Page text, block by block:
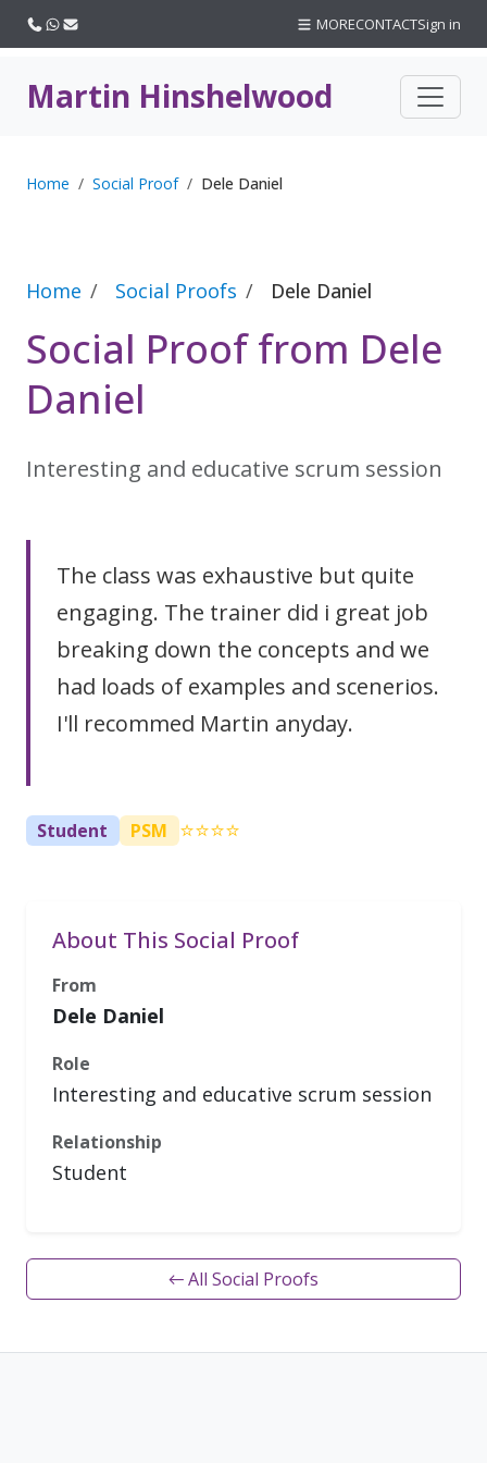
Martin Hinshelwood
Home Social Proof Dele Daniel
Home Social Proofs Dele Daniel
Social Proof from Dele
Daniel
Interesting and educative scrum session
The class was exhaustive but quite
engaging. The trainer did i great job
breaking down the concepts and we
had loads of examples and scenerios.
I'll recommed Martin anyday.
Student PSM ⭐⭐⭐⭐
About This Social Proof
From
Dele Daniel
Role
Interesting and educative scrum session
Relationship
Student
← All Social Proofs
Call usWhatsApp
Email MORECONTACTSign in